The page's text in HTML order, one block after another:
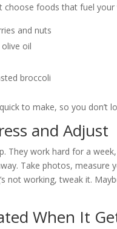
choose foods that fuel
and nuts
oil
broccoli
to make, so you don’t
and Adjust
They work hard for a
Take photos,
not working, tweak it.
When It